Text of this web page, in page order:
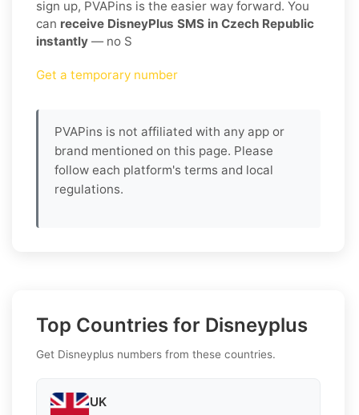
sign up, PVAPins is the easier way forward. You
can receive DisneyPlus SMS in Czech Republic
instantly — no S
Get a temporary number
PVAPins is not affiliated with any app or
brand mentioned on this page. Please
follow each platform's terms and local
regulations.
Top Countries for Disneyplus
Get Disneyplus numbers from these countries.
UK